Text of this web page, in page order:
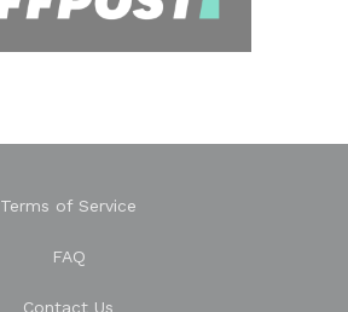
Terms of Service
FAQ
Contact Us